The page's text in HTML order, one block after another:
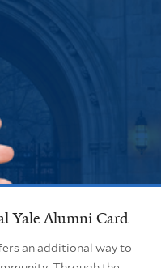
Yale Alumni Card
an additional way to